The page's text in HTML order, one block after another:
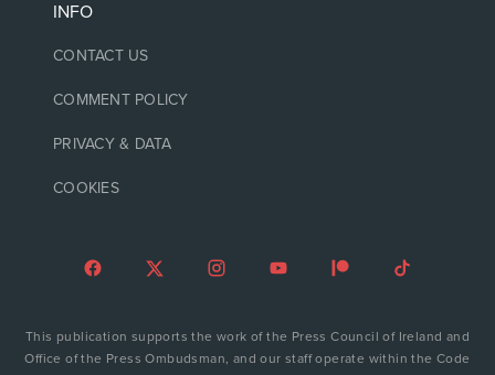
INFO
CONTACT US
COMMENT POLICY
PRIVACY & DATA
COOKIES
This publication supports the work of the Press Council of Ireland and
Office of the Press Ombudsman, and our staff operate within the Code